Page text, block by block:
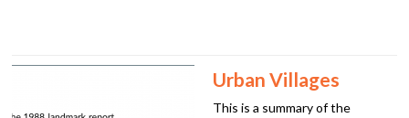
Urban Villages
This is a summary of the